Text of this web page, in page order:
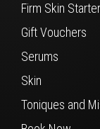
Firm Skin
Gift Vouchers
Serums
Skin
Toniques and